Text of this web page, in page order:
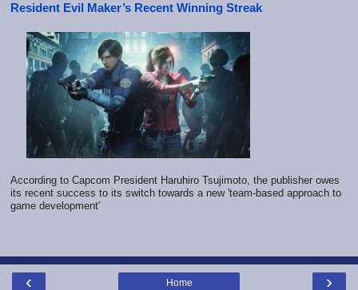
Resident Evil Maker’s Recent Winning Streak
According to Capcom President Haruhiro Tsujimoto, the publisher owes
its recent success to its switch towards a new 'team-based approach to
game development'
‹ ›
Home